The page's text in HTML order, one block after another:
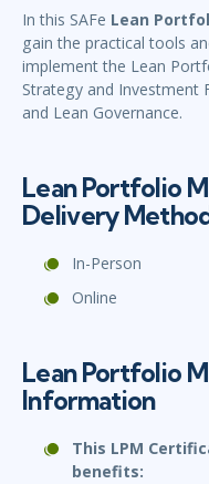
In this SAFe Lean
gain the practical tools
implement the Lean
Strategy and Investment
and Lean Governance.
Lean Portfolio
Delivery
In-Person
Online
Lean Portfolio
Information
This LPM
benefits: